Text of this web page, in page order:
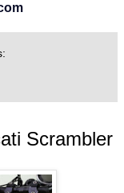
Scrambler